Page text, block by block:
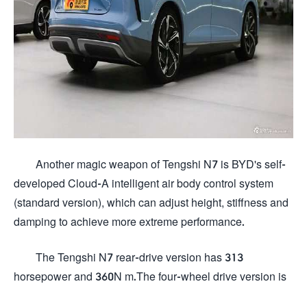
Another magic weapon of Tengshi N7 is BYD's self-
developed Cloud-A intelligent air body control system
(standard version), which can adjust height, stiffness and
damping to achieve more extreme performance.
The Tengshi N7 rear-drive version has 313
horsepower and 360N m.The four-wheel drive version is